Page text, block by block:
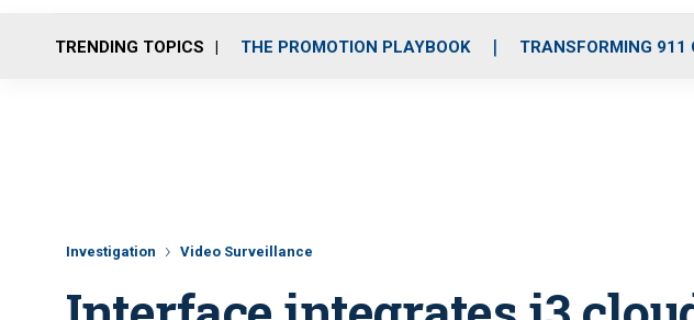
o
r
r
m
TRENDING TOPICS THE PROMOTION PLAYBOOK TRANSFORMING 911
Investigation Video Surveillance